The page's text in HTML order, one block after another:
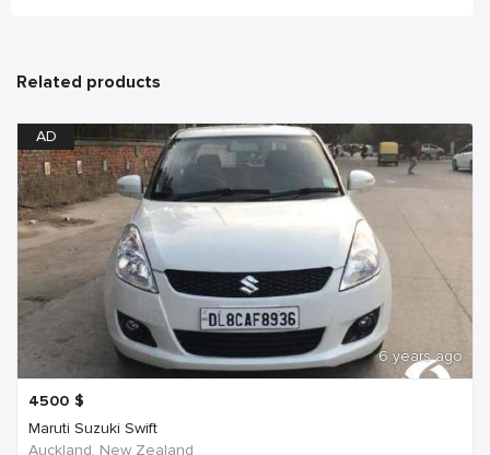
Related products
AD
6 years ago
4500 $
Maruti Suzuki Swift
Auckland, New Zealand